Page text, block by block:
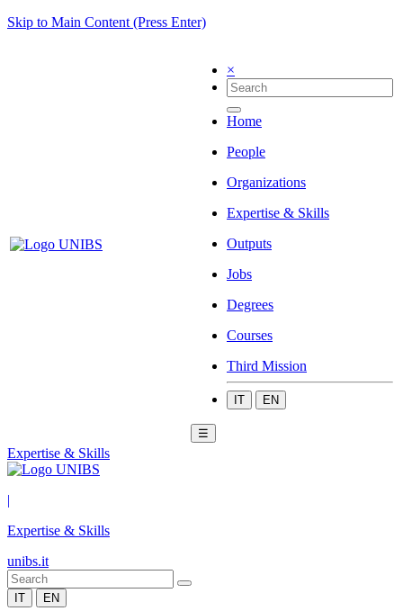
Skip to Main Content (Press Enter)
×
Home
People
Organizations
Expertise & Skills
Outputs
Jobs
Degrees
Courses
Third Mission
IT EN
☰
Expertise & Skills
|
Expertise & Skills
unibs.it
IT EN